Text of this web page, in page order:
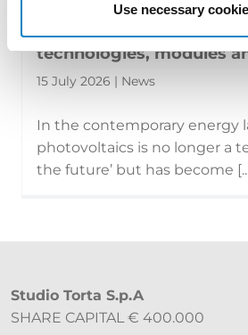
Use necessary
The new face of
technologies, modules
15 July 2026 | News
In the contemporary energy
photovoltaics is no longer a
the future’ but has become
Studio Torta S.p.A
SHARE CAPITAL € 400.000